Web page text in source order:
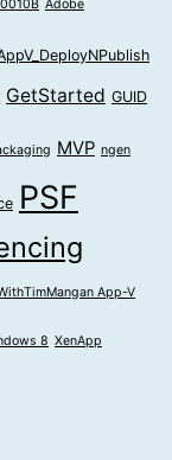
Adobe
GetStarted GUID
MVP ngen
PSF
App-V
8 XenApp